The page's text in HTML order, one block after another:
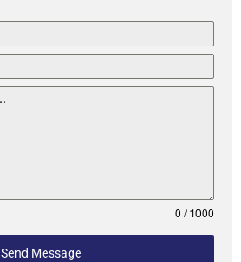
0 / 1000
Send Message